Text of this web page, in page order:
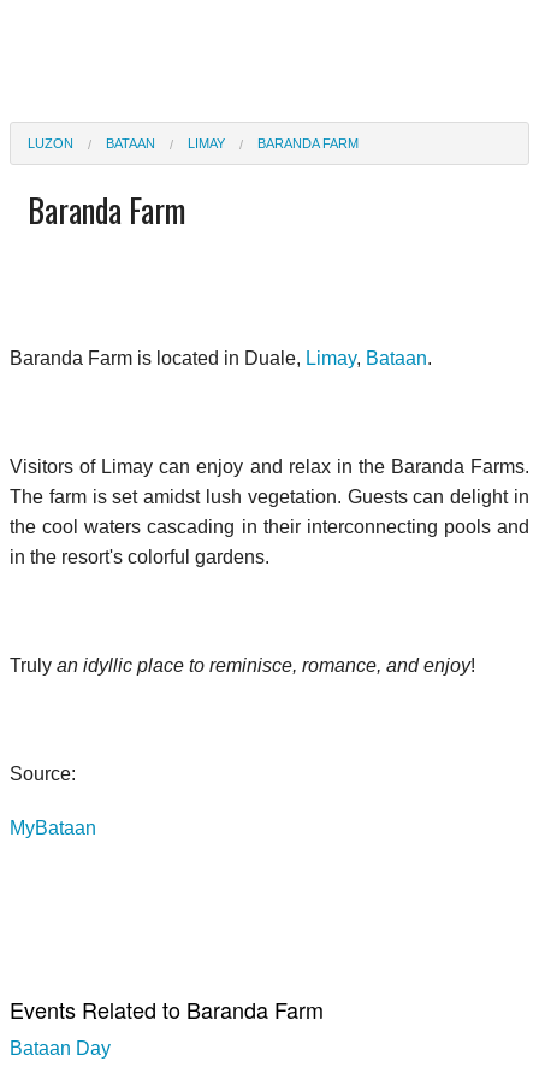
LUZON BATAAN LIMAY BARANDA FARM
Baranda Farm
Baranda Farm is located in Duale, Limay, Bataan.
Visitors of Limay can enjoy and relax in the Baranda Farms.
The farm is set amidst lush vegetation. Guests can delight in
the cool waters cascading in their interconnecting pools and
in the resort's colorful gardens.
Truly an idyllic place to reminisce, romance, and enjoy!
Source:
MyBataan
Events Related to Baranda Farm
Bataan Day